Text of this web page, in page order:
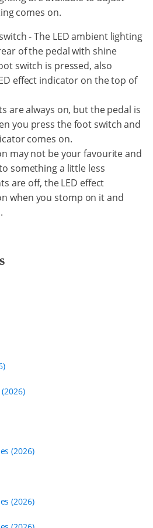
comes on.
- The LED ambient lighting
of the pedal with shine
switch is pressed, also
effect indicator on the top of
are always on, but the pedal is
you press the foot switch and
comes on.
may not be your favourite and
something a little less
are off, the LED effect
when you stomp on it and
(2026)
(2026)